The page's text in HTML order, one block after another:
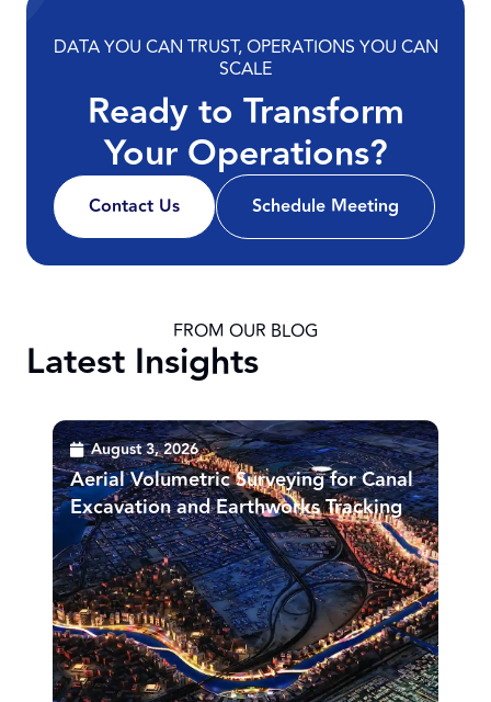
DATA YOU CAN TRUST, OPERATIONS YOU CAN
SCALE
Ready to Transform
Your Operations?
Contact Us Schedule Meeting
FROM OUR BLOG
Latest Insights
August 3, 2026
Aerial Volumetric Surveying for Canal
Excavation and Earthworks Tracking